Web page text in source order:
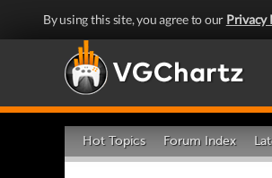
By using this site, you agree to our Privacy
Hot Topics Forum Index